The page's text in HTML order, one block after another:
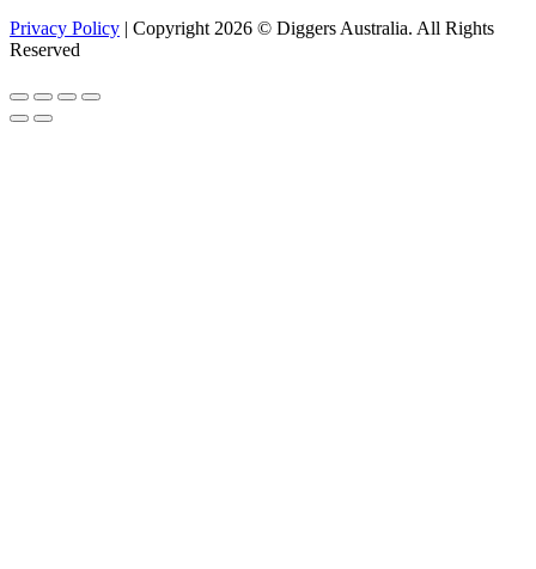
Privacy Policy | Copyright 2026 © Diggers Australia. All Rights
Reserved